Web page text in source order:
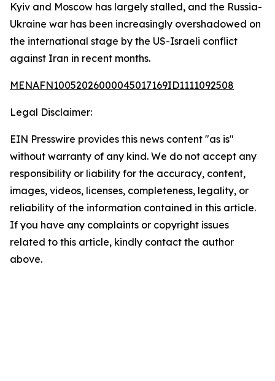
Kyiv and Moscow has largely stalled, and the Russia-
Ukraine war has been increasingly overshadowed on
the international stage by the US-Israeli conflict
against Iran in recent months.
MENAFN10052026000045017169ID1111092508
Legal Disclaimer:
EIN Presswire provides this news content "as is"
without warranty of any kind. We do not accept any
responsibility or liability for the accuracy, content,
images, videos, licenses, completeness, legality, or
reliability of the information contained in this article.
If you have any complaints or copyright issues
related to this article, kindly contact the author
above.